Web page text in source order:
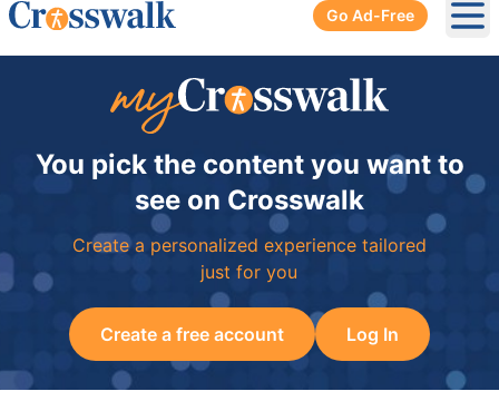
Go Ad-Free
You pick the content you want to
see on Crosswalk
Create a personalized experience tailored
just for you
Create a free account Log In